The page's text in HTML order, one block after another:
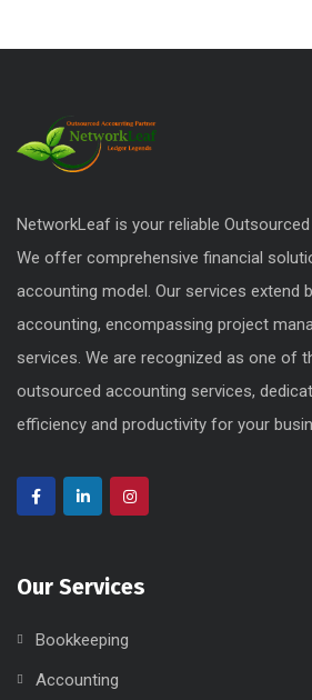
NetworkLeaf is your reliable
We offer comprehensive financial
accounting model. Our services extend
accounting, encompassing project
services. We are recognized as one of
outsourced accounting services,
efficiency and productivity for your
Our Services
Bookkeeping
Accounting